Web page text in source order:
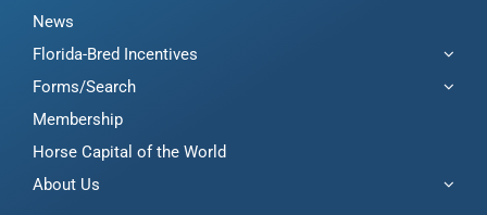
News
Florida-Bred Incentives
Forms/Search
Membership
Horse Capital of the World
About Us